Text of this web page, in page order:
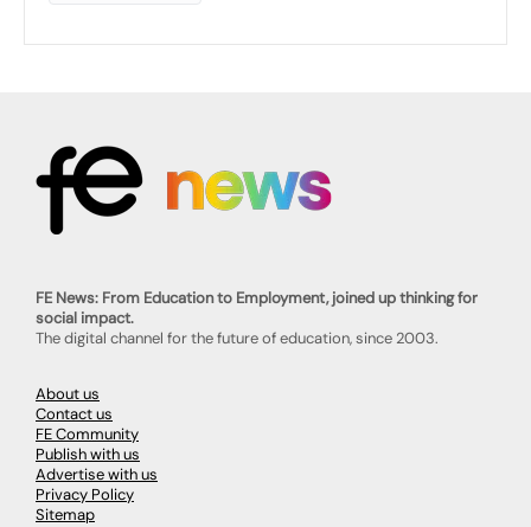
FE News: From Education to Employment, joined up thinking for
social impact.
The digital channel for the future of education, since 2003.
About us
Contact us
FE Community
Publish with us
Advertise with us
Privacy Policy
Sitemap